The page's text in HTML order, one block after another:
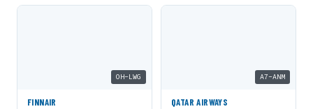
OH-LWG
FINNAIR
A7-ANM
QATAR AIRWAYS